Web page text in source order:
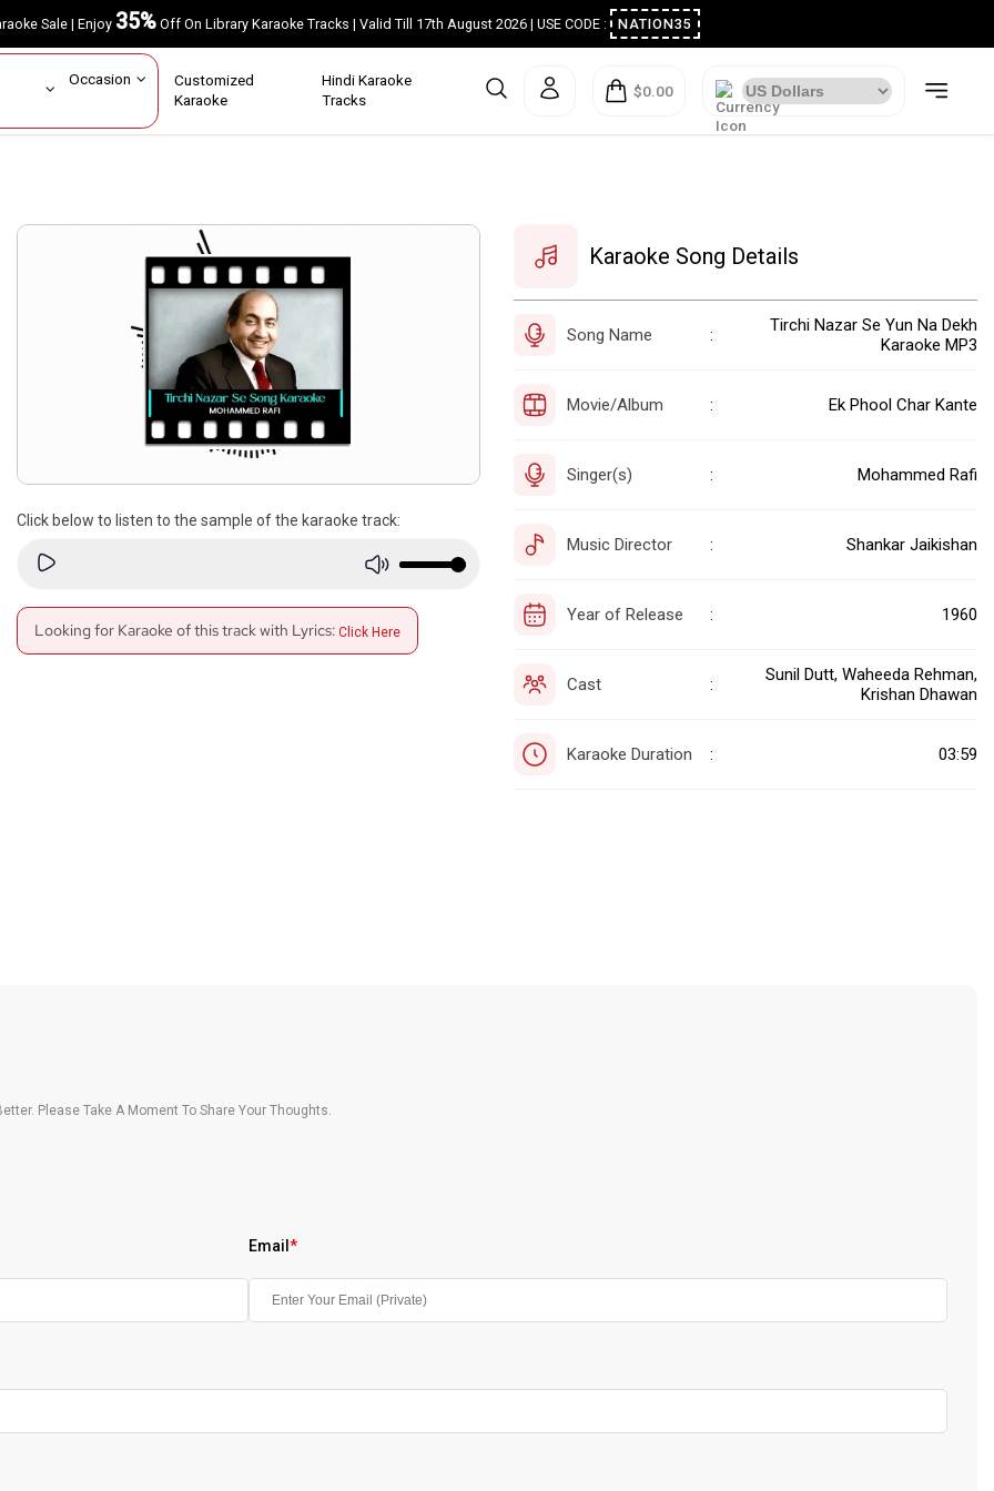
Sale | Enjoy35%Off On Library Karaoke Tracks | Valid Till 17th August 2026 | USE CODE : NATION35
Occasion Customized
Karaoke
Hindi Karaoke
Tracks
$0.00
Click below to listen to the sample of the karaoke track:
Looking for Karaoke of this track with Lyrics: Click Here
Karaoke Song Details
Song Name :
Tirchi Nazar Se Yun Na Dekh
Karaoke MP3
Movie/Album : Ek Phool Char Kante
Singer(s) : Mohammed Rafi
Music Director : Shankar Jaikishan
Year of Release : 1960
Cast :
Sunil Dutt, Waheeda Rehman,
Krishan Dhawan
Karaoke Duration : 03:59
Please Take A Moment To Share Your Thoughts.
Email *